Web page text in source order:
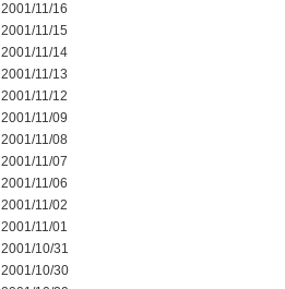
2001/11/16
2001/11/15
2001/11/14
2001/11/13
2001/11/12
2001/11/09
2001/11/08
2001/11/07
2001/11/06
2001/11/02
2001/11/01
2001/10/31
2001/10/30